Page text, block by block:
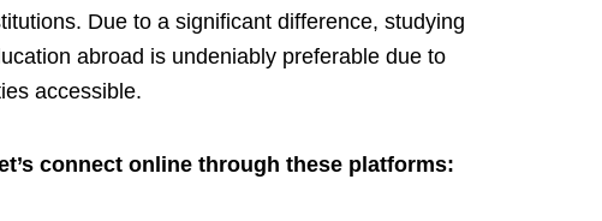
Due to a significant difference, studying
abroad is undeniably preferable due to
accessible.
connect online through these platforms: